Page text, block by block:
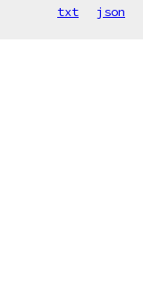
txt json